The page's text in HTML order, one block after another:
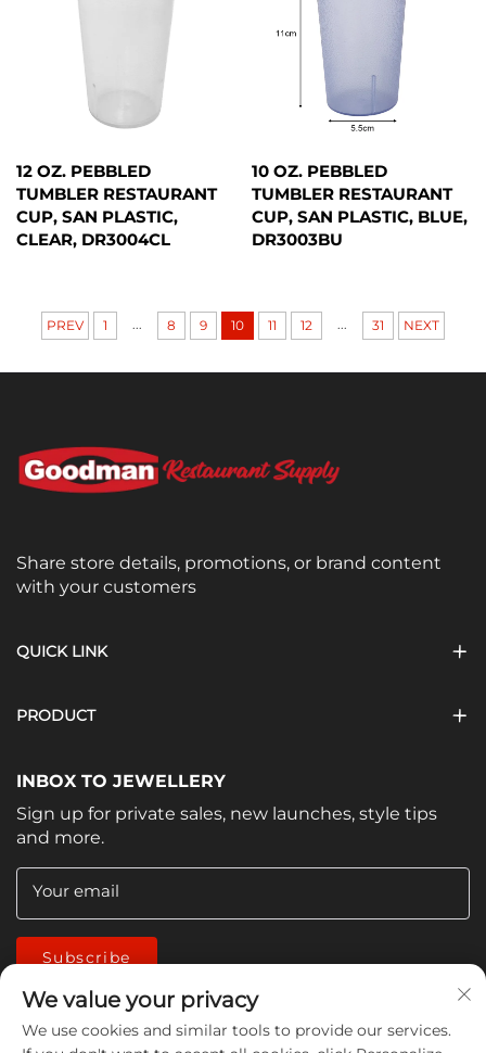
12 OZ. PEBBLED
TUMBLER RESTAURANT
CUP, SAN PLASTIC,
CLEAR, DR3004CL
10 OZ. PEBBLED
TUMBLER RESTAURANT
CUP, SAN PLASTIC, BLUE,
DR3003BU
PREV 1 ... 8 9 10 11 12 ... 31 NEXT
Share store details, promotions, or brand content
with your customers
QUICK LINK
PRODUCT
INBOX TO JEWELLERY
Sign up for private sales, new launches, style tips
and more.
Your email
Subscribe
We value your privacy
We use cookies and similar tools to provide our services.